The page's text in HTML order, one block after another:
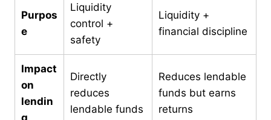
Purpos
e
Liquidity
control +
safety
Liquidity +
financial discipline
Impact
on
lendin
g
Directly
reduces
lendable funds
Reduces lendable
funds but earns
returns